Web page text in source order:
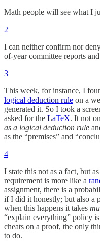
Math people will see what I
2
I can neither confirm nor
of-year committee reports
3
This week, for instance, I
logical deduction rule on a
generated it. So I took a
asked for the LaTeX. It not
as a logical deduction rule
as the “premises” and
4
I state this not as a fact, but
requirement is more like a
assignment, there is a
if I did it honestly; but also a
when this happens it takes
“explain everything” policy
cheats on a proof, the only
to do.